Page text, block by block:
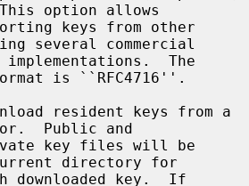
option allows
several commercial
is ``RFC4716''.
resident keys from a
Public and
directory for